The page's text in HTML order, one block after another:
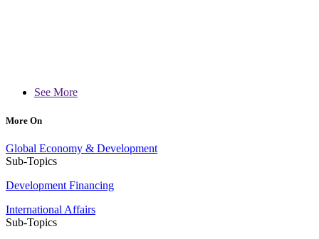
See More
More On
Global Economy & Development
Sub-Topics
Development Financing
International Affairs
Sub-Topics